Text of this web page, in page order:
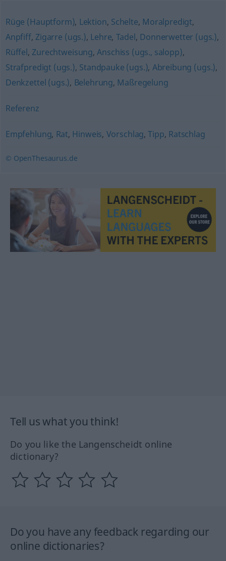
Rüge (Hauptform), Lektion, Schelte, Moralpredigt,
Anpfiff, Zigarre (ugs.), Lehre, Tadel, Donnerwetter (ugs.),
Rüffel, Zurechtweisung,Anschiss (ugs., salopp),
Strafpredigt (ugs.), Standpauke (ugs.), Abreibung (ugs.),
Denkzettel (ugs.), Belehrung, Maßregelung
Referenz
Empfehlung, Rat, Hinweis, Vorschlag,Tipp, Ratschlag
© OpenThesaurus.de
Tell us what you think!
Do you like the Langenscheidt online
dictionary?
Do you have any feedback regarding our
online dictionaries?